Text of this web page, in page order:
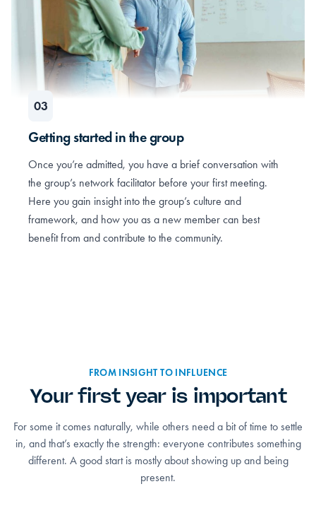
Getting started in the group
Once you’re admitted, you have a brief conversation with
the group’s network facilitator before your first meeting.
Here you gain insight into the group’s culture and
framework, and how you as a new member can best
benefit from and contribute to the community.
FROM INSIGHT TO INFLUENCE
Your first year is important
For some it comes naturally, while others need a bit of time to settle
in, and that’s exactly the strength: everyone contributes something
different. A good start is mostly about showing up and being
present.